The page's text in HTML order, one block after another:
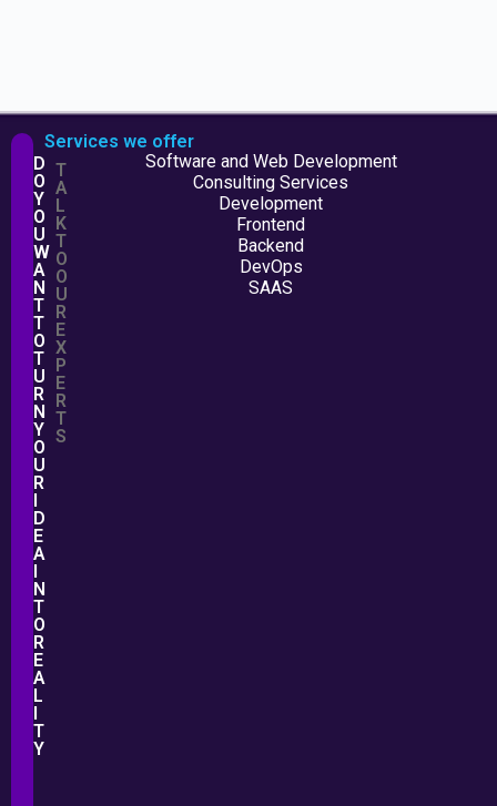
D
O
Y
O
U
W
A
N
T
T
O
T
U
R
N
Y
O
U
R
I
D
E
A
I
N
T
O
R
E
A
L
I
T
Y
T
A
L
K
T
O
O
U
R
E
X
P
E
R
T
S
Services we offer
Software and Web Development
Consulting Services
Development
Frontend
Backend
DevOps
SAAS